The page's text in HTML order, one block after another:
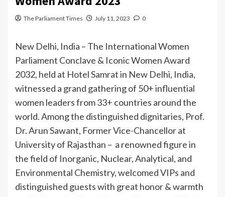
The Parliament Times July 11, 2023 0
New Delhi, India – The International Women
Parliament Conclave & Iconic Women Award
2032, held at Hotel Samrat in New Delhi, India,
witnessed a grand gathering of 50+ influential
women leaders from 33+ countries around the
world. Among the distinguished dignitaries, Prof.
Dr. Arun Sawant, Former Vice-Chancellor at
University of Rajasthan – a renowned figure in
the field of Inorganic, Nuclear, Analytical, and
Environmental Chemistry, welcomed VIPs and
distinguished guests with great honor & warmth